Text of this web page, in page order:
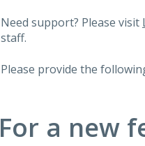
Need support? Please visit
staff.
Please provide the
For a new